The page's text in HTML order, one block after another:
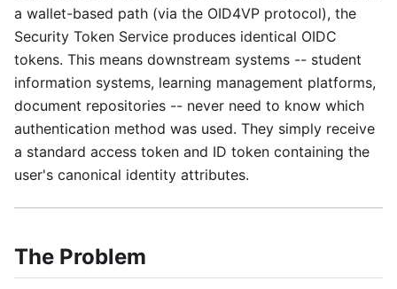
a wallet-based path (via the OID4VP protocol), the
Security Token Service produces identical OIDC
tokens. This means downstream systems -- student
information systems, learning management platforms,
document repositories -- never need to know which
authentication method was used. They simply receive
a standard access token and ID token containing the
user's canonical identity attributes.
The Problem